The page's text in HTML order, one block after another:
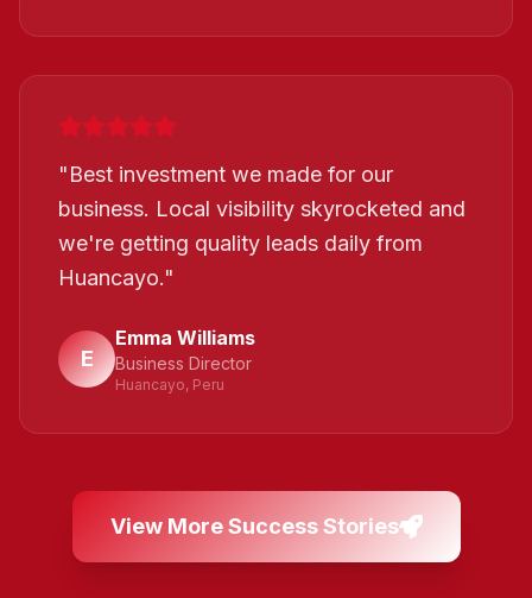
"Best investment we made for our
business. Local visibility skyrocketed and
we're getting quality leads daily from
Huancayo."
E
Emma Williams
Business Director
Huancayo, Peru
View More Success Stories